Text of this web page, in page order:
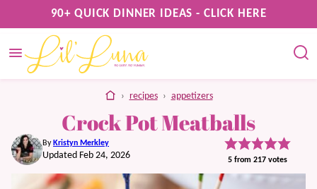
to
content
90+ QUICK DINNER IDEAS - CLICK HERE
home
› recipes › appetizers
Crock Pot Meatballs
By Kristyn Merkley
Updated Feb 24, 2026 5 from 217 votes